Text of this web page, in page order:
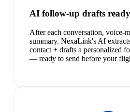
AI follow-up drafts
After each conversation, voice-
summary. NexaLink's AI
contact + drafts a personalized
— ready to send before your